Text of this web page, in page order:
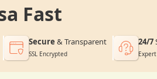
Fast
Secure & Transparent
SSL Encrypted
24/7